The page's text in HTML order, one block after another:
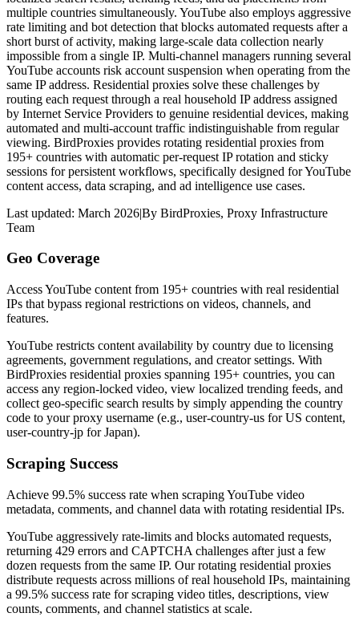
multiple countries simultaneously. YouTube also employs aggressive
rate limiting and bot detection that blocks automated requests after a
short burst of activity, making large-scale data collection nearly
impossible from a single IP. Multi-channel managers running several
YouTube accounts risk account suspension when operating from the
same IP address. Residential proxies solve these challenges by
routing each request through a real household IP address assigned
by Internet Service Providers to genuine residential devices, making
automated and multi-account traffic indistinguishable from regular
viewing. BirdProxies provides rotating residential proxies from
195+ countries with automatic per-request IP rotation and sticky
sessions for persistent workflows, specifically designed for YouTube
content access, data scraping, and ad intelligence use cases.
Last updated: March 2026|By BirdProxies, Proxy Infrastructure
Team
Geo Coverage
Access YouTube content from 195+ countries with real residential
IPs that bypass regional restrictions on videos, channels, and
features.
YouTube restricts content availability by country due to licensing
agreements, government regulations, and creator settings. With
BirdProxies residential proxies spanning 195+ countries, you can
access any region-locked video, view localized trending feeds, and
collect geo-specific search results by simply appending the country
code to your proxy username (e.g., user-country-us for US content,
user-country-jp for Japan).
Scraping Success
Achieve 99.5% success rate when scraping YouTube video
metadata, comments, and channel data with rotating residential IPs.
YouTube aggressively rate-limits and blocks automated requests,
returning 429 errors and CAPTCHA challenges after just a few
dozen requests from the same IP. Our rotating residential proxies
distribute requests across millions of real household IPs, maintaining
a 99.5% success rate for scraping video titles, descriptions, view
counts, comments, and channel statistics at scale.